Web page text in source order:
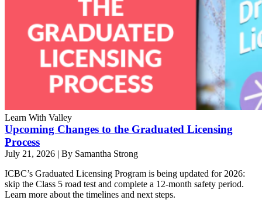
Learn With Valley
Upcoming Changes to the Graduated Licensing
Process
July 21, 2026 | By Samantha Strong
ICBC’s Graduated Licensing Program is being updated for 2026:
skip the Class 5 road test and complete a 12-month safety period.
Learn more about the timelines and next steps.